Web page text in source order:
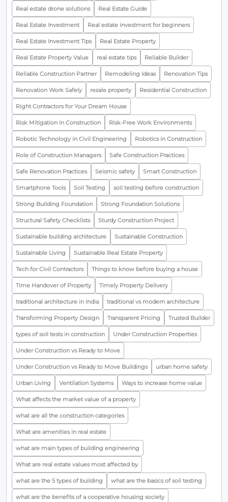
Real estate drone solutions Real Estate Guide
Real Estate Investment Real estate investment for beginners
Real Estate Investment Tips Real Estate Property
Real Estate Property Value real estate tips Reliable Builder
Reliable Construction Partner Remodeling Ideas Renovation Tips
Renovation Work Safely resale property Residential Construction
Right Contractors for Your Dream House
Risk Mitigation in Construction Risk-Free Work Environments
Robotic Technology in Civil Engineering Robotics in Construction
Role of Construction Managers Safe Construction Practices
Safe Renovation Practices Seismic safety Smart Construction
Smartphone Tools Soil Testing soil testing before construction
Strong Building Foundation Strong Foundation Solutions
Structural Safety Checklists Sturdy Construction Project
Sustainable building architecture Sustainable Construction
Sustainable Living Sustainable Real Estate Property
Tech for Civil Contractors Things to know before buying a house
Time Handover of Property Timely Property Delivery
traditional architecture in India traditional vs modern architecture
Transforming Property Design Transparent Pricing Trusted Builder
types of soil tests in construction Under Construction Properties
Under Construction vs Ready to Move
Under Construction vs Ready to Move Buildings urban home safety
Urban Living Ventilation Systems Ways to increase home value
What affects the market value of a property
what are all the construction categories
What are amenities in real estate
what are main types of building engineering
What are real estate values most affected by
what are the 5 types of building what are the basics of soil testing
what are the benefits of a cooperative housing society